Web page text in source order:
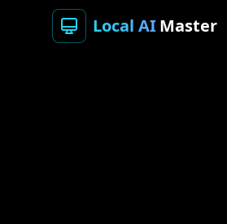
Local AIMaster